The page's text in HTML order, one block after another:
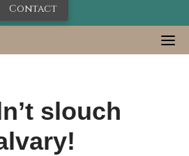
Contact
slouch